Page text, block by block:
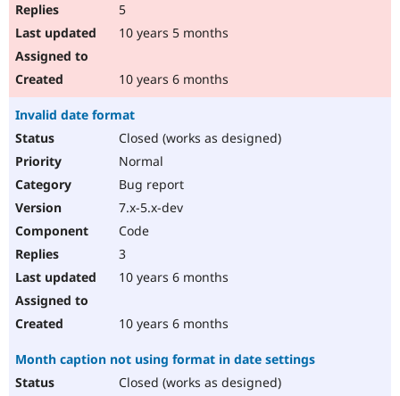
5
10 years 5 months
10 years 6 months
Invalid date format
Closed (works as designed)
Normal
Bug report
7.x-5.x-dev
Code
3
10 years 6 months
10 years 6 months
Month caption not using format in date settings
Closed (works as designed)